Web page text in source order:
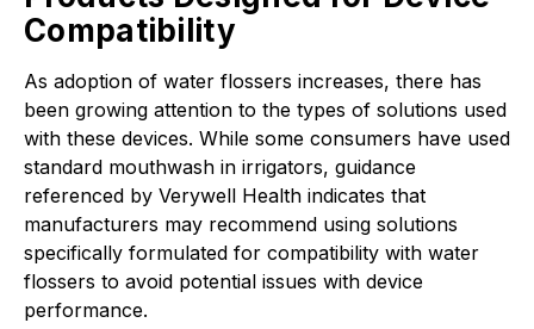
Compatibility
As adoption of water flossers increases, there has
been growing attention to the types of solutions used
with these devices. While some consumers have used
standard mouthwash in irrigators, guidance
referenced by Verywell Health indicates that
manufacturers may recommend using solutions
specifically formulated for compatibility with water
flossers to avoid potential issues with device
performance.